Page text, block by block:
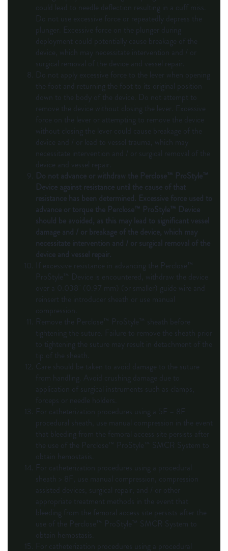
could lead to needle deflection resulting in a cuff miss.
Do not use excessive force or repeatedly depress the
plunger. Excessive force on the plunger during
deployment could potentially cause breakage of the
device, which may necessitate intervention and / or
surgical removal of the device and vessel repair.
Do not apply excessive force to the lever when opening
the foot and returning the foot to its original position
down to the body of the device. Do not attempt to
remove the device without closing the lever. Excessive
force on the lever or attempting to remove the device
without closing the lever could cause breakage of the
device and / or lead to vessel trauma, which may
necessitate intervention and / or surgical removal of the
device and vessel repair.
Do not advance or withdraw the Perclose™ ProStyle™
Device against resistance until the cause of that
resistance has been determined. Excessive force used to
advance or torque the Perclose™ ProStyle™ Device
should be avoided, as this may lead to significant vessel
damage and / or breakage of the device, which may
necessitate intervention and / or surgical removal of the
device and vessel repair.
If excessive resistance in advancing the Perclose™
ProStyle™ Device is encountered, withdraw the device
over a 0.038" (0.97 mm) (or smaller) guide wire and
reinsert the introducer sheath or use manual
compression.
Remove the Perclose™ ProStyle™ sheath before
tightening the suture. Failure to remove the sheath prior
to tightening the suture may result in detachment of the
tip of the sheath.
Care should be taken to avoid damage to the suture
from handling. Avoid crushing damage due to
application of surgical instruments such as clamps,
forceps or needle holders.
For catheterization procedures using a 5F – 8F
procedural sheath, use manual compression in the event
that bleeding from the femoral access site persists after
the use of the Perclose™ ProStyle™ SMCR System to
obtain hemostasis.
For catheterization procedures using a procedural
sheath > 8F, use manual compression, compression
assisted devices, surgical repair, and / or other
appropriate treatment methods in the event that
bleeding from the femoral access site persists after the
use of the Perclose™ ProStyle™ SMCR System to
obtain hemostasis.
For catheterization procedures using a procedural